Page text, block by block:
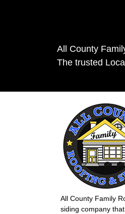
All County
The trusted
All County Family
siding company